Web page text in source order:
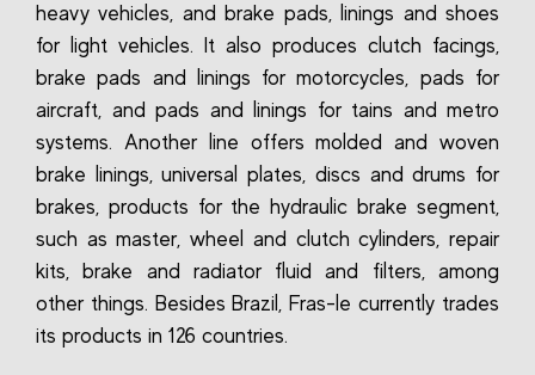
heavy vehicles, and brake pads, linings and shoes
for light vehicles. It also produces clutch facings,
brake pads and linings for motorcycles, pads for
aircraft, and pads and linings for tains and metro
systems. Another line offers molded and woven
brake linings, universal plates, discs and drums for
brakes, products for the hydraulic brake segment,
such as master, wheel and clutch cylinders, repair
kits, brake and radiator fluid and filters, among
other things. Besides Brazil, Fras-le currently trades
its products in 126 countries.